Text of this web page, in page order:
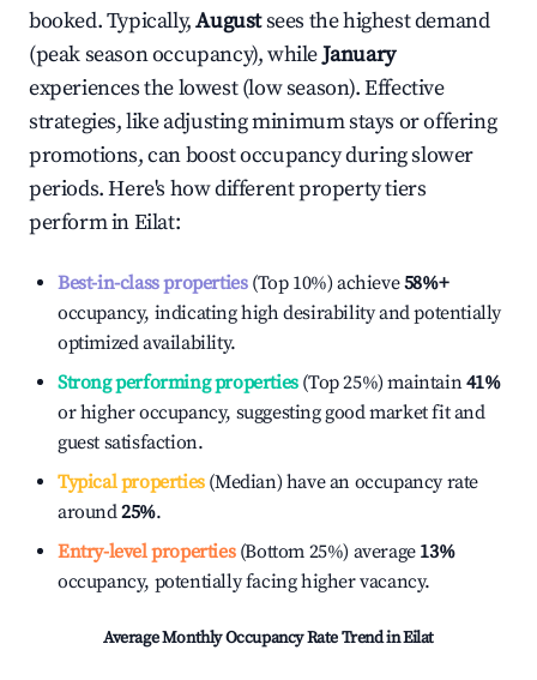
booked. Typically,Augustsees the highest demand
(peak season occupancy), whileJanuary
experiences the lowest (low season). Effective
strategies, like adjusting minimum stays or offering
promotions, can boost occupancy during slower
periods. Here's how different property tiers
perform inEilat:
Best-in-class properties(Top 10%) achieve58%+
occupancy, indicating high desirability and potentially
optimized availability.
Strong performing properties(Top 25%) maintain41%
or higher occupancy, suggesting good market fit and
guest satisfaction.
Typical properties(Median) have an occupancy rate
around25%.
Entry-level properties(Bottom 25%) average 13%
occupancy, potentially facing higher vacancy.
Average Monthly Occupancy Rate Trend inEilat